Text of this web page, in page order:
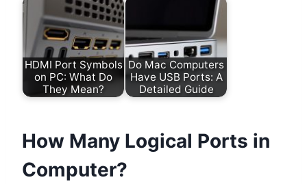
HDMI Port Symbols
on PC: What Do
They Mean?
Do Mac Computers
Have USB Ports: A
Detailed Guide
How Many Logical Ports in
Computer?